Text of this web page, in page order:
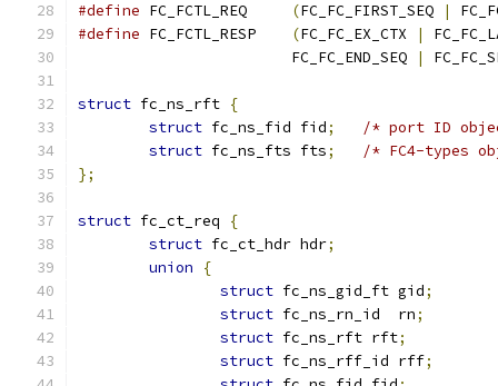
#define
(FC_FC_FIRST_SEQ |
#define
(FC_FC_EX_CTX |
			FC_FC_END_SEQ
|
struct fc_ns_rft {
struct fc_ns_fid fid;
/* port ID
struct fc_ns_fts fts;
/* FC4-types
};
struct fc_ct_req
{
struct fc_ct_hdr hdr;
union
{
struct fc_ns_gid_ft gid;
struct fc_ns_rn_id  rn;
struct fc_ns_rft rft;
struct fc_ns_rff_id rff;